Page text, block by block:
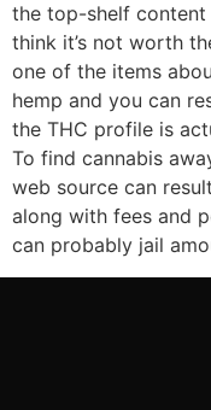
the top-shelf
think it’s not worth
one of the items
hemp and you can
the THC profile is
To find cannabis
web source can
along with fees and
can probably jail